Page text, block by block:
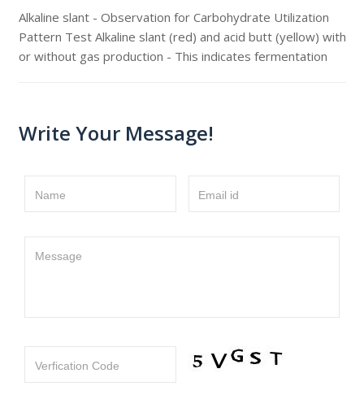
Alkaline slant - Observation for Carbohydrate Utilization
Pattern Test Alkaline slant (red) and acid butt (yellow) with
or without gas production - This indicates fermentation
Write Your Message!
Name Email id
Message
Verfication Code